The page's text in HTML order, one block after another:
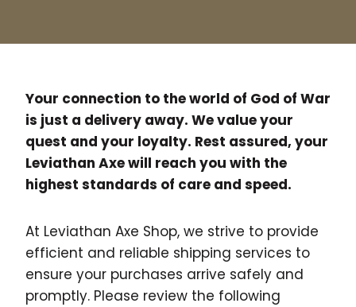
Your connection to the world of God of War
is just a delivery away. We value your
quest and your loyalty. Rest assured, your
Leviathan Axe will reach you with the
highest standards of care and speed.
At Leviathan Axe Shop, we strive to provide
efficient and reliable shipping services to
ensure your purchases arrive safely and
promptly. Please review the following